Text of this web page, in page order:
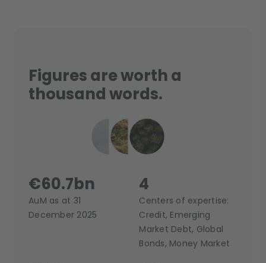
Figures are worth a
thousand words.
€60.7bn
AuM as at 31
December 2025
4
Centers of expertise:
Credit, Emerging
Market Debt, Global
Bonds, Money Market